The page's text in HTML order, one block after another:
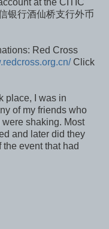
银行酒仙桥支行外币
Red Cross
Click
place, I was in
of my friends who
shaking. Most
and later did they
event that had